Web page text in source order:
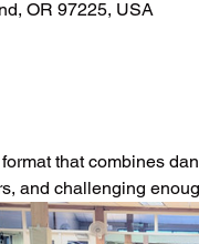
OR 97225, USA
that combines
and challenging